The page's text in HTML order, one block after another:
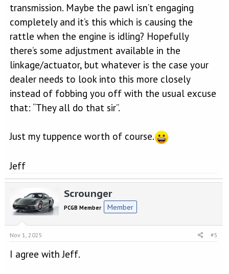
transmission. Maybe the pawl isn’t engaging
completely and it’s this which is causing the
rattle when the engine is idling? Hopefully
there’s some adjustment available in the
linkage/actuator, but whatever is the case your
dealer needs to look into this more closely
instead of fobbing you off with the usual excuse
that: “They all do that sir”.
Just my tuppence worth of course.
Jeff
Scrounger
PCGB Member Member
Nov 1, 2025 #5
I agree with Jeff.